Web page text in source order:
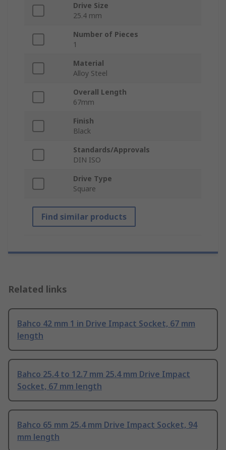
Drive Size
25.4 mm
Number of Pieces
1
Material
Alloy Steel
Overall Length
67mm
Finish
Black
Standards/Approvals
DIN ISO
Drive Type
Square
Find similar products
Related links
Bahco 42 mm 1 in Drive Impact Socket, 67 mm
length
Bahco 25.4 to 12.7 mm 25.4 mm Drive Impact
Socket, 67 mm length
Bahco 65 mm 25.4 mm Drive Impact Socket, 94
mm length